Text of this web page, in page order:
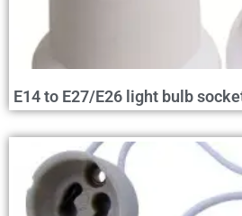
E14 to E27/E26 light bulb